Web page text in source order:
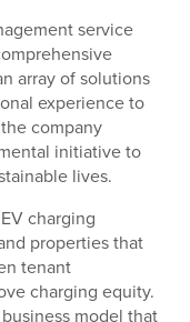
service
array of solutions
experience to
company
initiative to
lives.
charging
properties that
tenant
charging equity.
model that